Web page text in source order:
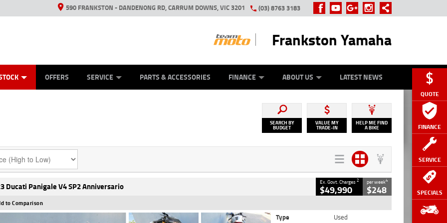
QUOTE
FINANCE
SERVICE
SPECIALS
590 FRANKSTON - DANDENONG RD, CARRUM DOWNS, VIC 3201 (03) 8763 3183
Frankston Yamaha
OFFERS SERVICE PARTS & ACCESSORIES FINANCE ABOUT US LATEST NEWS
SEARCH BY
BUDGET
VALUE MY
TRADE-IN
HELP ME FIND
A BIKE
Ducati Panigale V4 SP2 Anniversario Ex. Govt. Charges2
$49,990
per week4
$248
to Comparison
Type
Used